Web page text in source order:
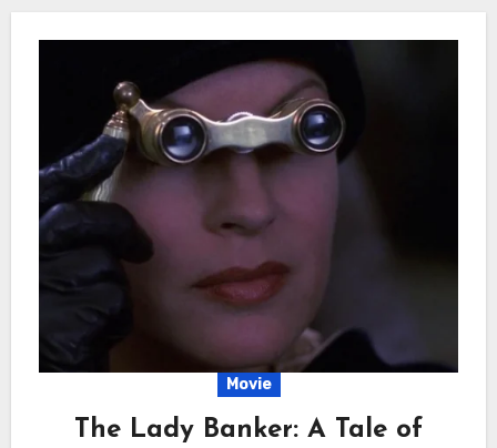
Movie
The Lady Banker: A Tale of